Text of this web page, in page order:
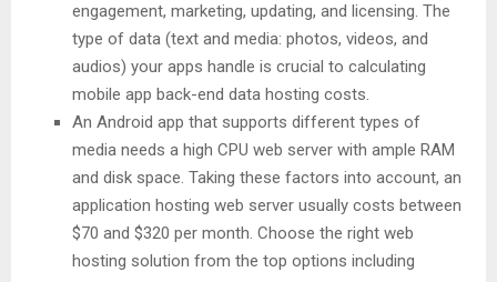
engagement, marketing, updating, and licensing. The
type of data (text and media: photos, videos, and
audios) your apps handle is crucial to calculating
mobile app back-end data hosting costs.
An Android app that supports different types of
media needs a high CPU web server with ample RAM
and disk space. Taking these factors into account, an
application hosting web server usually costs between
$70 and $320 per month. Choose the right web
hosting solution from the top options including